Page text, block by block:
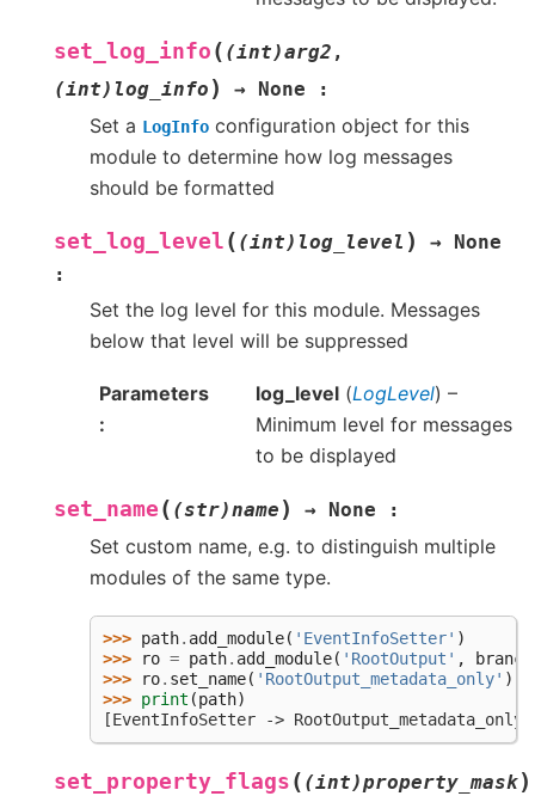
set_log_info ( (int)arg2 ,
(int)log_info ) → None :
Set a LogInfo configuration object for this
module to determine how log messages
should be formatted
set_log_level ( (int)log_level ) → None
:
Set the log level for this module. Messages
below that level will be suppressed
Parameters log_level (LogLevel) –
Minimum level for messages
to be displayed
set_name ( (str)name ) → None :
Set custom name, e.g. to distinguish multiple
modules of the same type.
>>> path. add_module( 'EventInfoSetter' )
>>>
ro = path. add_module( 'RootOutput' ,
>>>
ro. set_name( 'RootOutput_metadata_only' )
>>> print (path)
[EventInfoSetter -> RootOutput_metadata_only]
set_property_flags ( (int)property_mask)